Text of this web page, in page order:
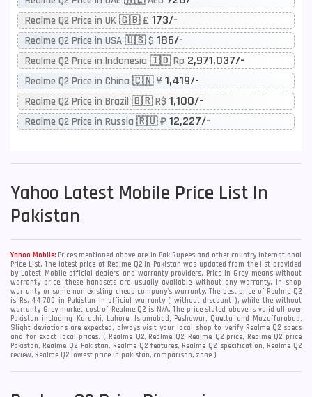
Realme Q2 Price in UK 🇬🇧 £ 173/-
Realme Q2 Price in USA 🇺🇸 $ 186/-
Realme Q2 Price in Indonesia 🇮🇩 Rp 2,971,037/-
Realme Q2 Price in China 🇨🇳 ¥ 1,419/-
Realme Q2 Price in Brazil 🇧🇷 R$ 1,100/-
Realme Q2 Price in Russia 🇷🇺 ₽ 12,227/-
Yahoo Latest Mobile Price List In
Pakistan
Yahoo Mobile: Prices mentioned above are in Pak Rupees and other country international
Price List. The latest price of Realme Q2 in Pakistan was updated from the list provided
by Latest Mobile official dealers and warranty providers. Price in Grey means without
warranty price, these handsets are usually available without any warranty, in shop
warranty or some non existing cheap company's warranty. The best price of Realme Q2
is Rs. 44,700 in Pakistan in official warranty ( without discount ), while the without
warranty Grey market cost of Realme Q2 is N/A. The price stated above is valid all over
Pakistan including Karachi, Lahore, Islamabad, Peshawar, Quetta and Muzaffarabad.
Slight deviations are expected, always visit your local shop to verify Realme Q2 specs
and for exact local prices. ( Realme Q2, Realme Q2, Realme Q2 price, Realme Q2 price
Pakistan, Realme Q2 Pakistan, Realme Q2 features, Realme Q2 specification, Realme Q2
review, Realme Q2 lowest price in pakistan, comparison, zone )